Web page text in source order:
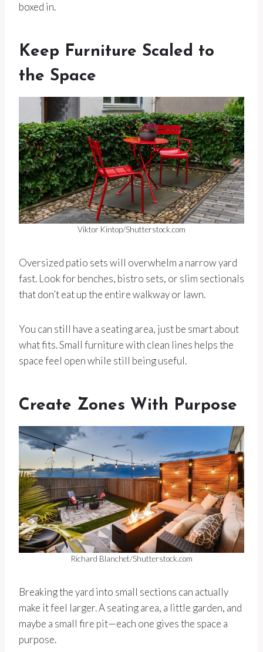
boxed in.
Keep Furniture Scaled to
the Space
Viktor Kintop/Shutterstock.com
Oversized patio sets will overwhelm a narrow yard
fast. Look for benches, bistro sets, or slim sectionals
that don’t eat up the entire walkway or lawn.
You can still have a seating area, just be smart about
what fits. Small furniture with clean lines helps the
space feel open while still being useful.
Create Zones With Purpose
Richard Blanchet/Shutterstock.com
Breaking the yard into small sections can actually
make it feel larger. A seating area, a little garden, and
maybe a small fire pit—each one gives the space a
purpose.